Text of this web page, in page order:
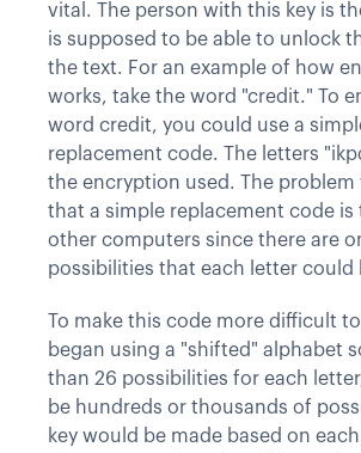
vital. The person with this key is
is supposed to be able to unlock
the text. For an example of how
works, take the word "credit." To
word credit, you could use a
replacement code. The letters
the encryption used. The problem
that a simple replacement code
other computers since there are
possibilities that each letter could
To make this code more difficult
began using a "shifted" alphabet
than 26 possibilities for each
be hundreds or thousands of
key would be made based on